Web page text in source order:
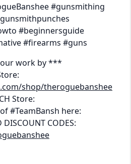
#gunsmithing
#beginnersguide
#firearms #guns
work by ***
shop/theroguebanshee
Store:
#TeamBansh here:
DISCOUNT CODES: